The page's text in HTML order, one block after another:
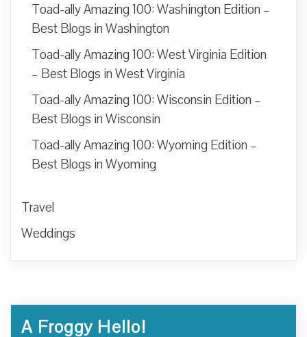
Toad-ally Amazing 100: Washington Edition –
Best Blogs in Washington
Toad-ally Amazing 100: West Virginia Edition
– Best Blogs in West Virginia
Toad-ally Amazing 100: Wisconsin Edition –
Best Blogs in Wisconsin
Toad-ally Amazing 100: Wyoming Edition –
Best Blogs in Wyoming
Travel
Weddings
A Froggy Hello!